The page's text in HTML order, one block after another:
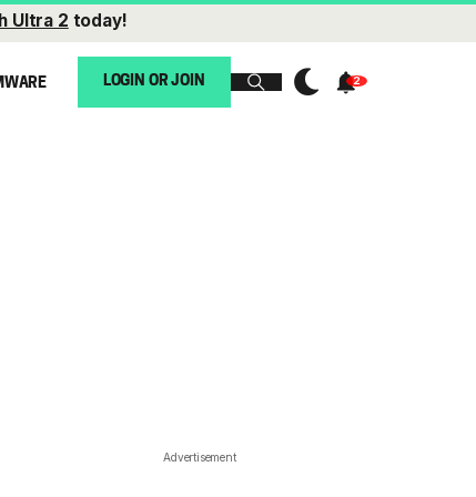
Ultra 2 today!
LOGIN OR JOIN
Advertisement